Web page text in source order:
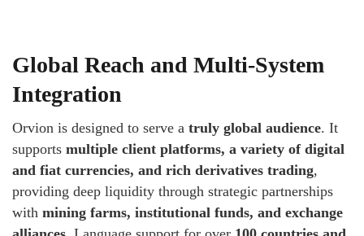
Global Reach and Multi-System
Integration
Orvion is designed to serve a truly global audience. It
supports multiple client platforms, a variety of digital
and fiat currencies, and rich derivatives trading,
providing deep liquidity through strategic partnerships
with mining farms, institutional funds, and exchange